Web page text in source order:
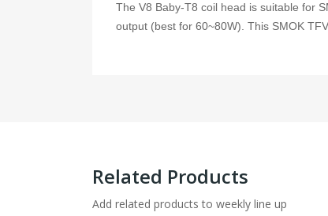
The V8 Baby-T8 coil head is suitable for
output (best for 60~80W). This SMOK
Related Products
Add related products to weekly line up